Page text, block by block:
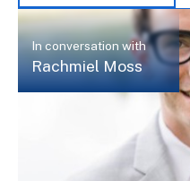
In conversation with
Rachmiel Moss